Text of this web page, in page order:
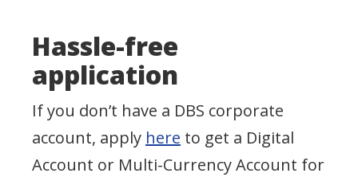
Hassle-free
application
If you don’t have a DBS corporate
account, apply here to get a Digital
Account or Multi-Currency Account for